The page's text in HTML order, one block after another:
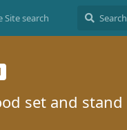
Site search
set and stand